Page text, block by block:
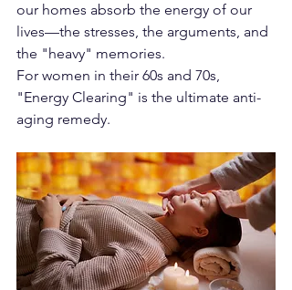
our homes absorb the energy of our
lives—the stresses, the arguments, and
the "heavy" memories.
For women in their 60s and 70s,
"Energy Clearing" is the ultimate anti-
aging remedy.